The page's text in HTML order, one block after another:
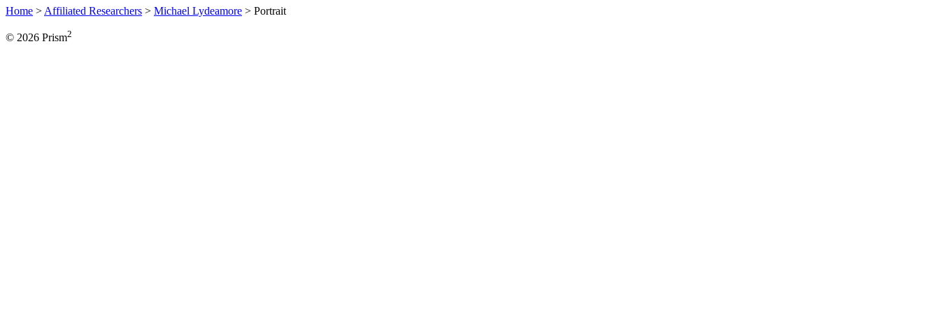
Home > Affiliated Researchers > Michael Lydeamore > Portrait
© 2026 Prism2